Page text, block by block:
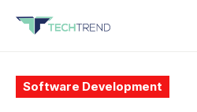
Software Development